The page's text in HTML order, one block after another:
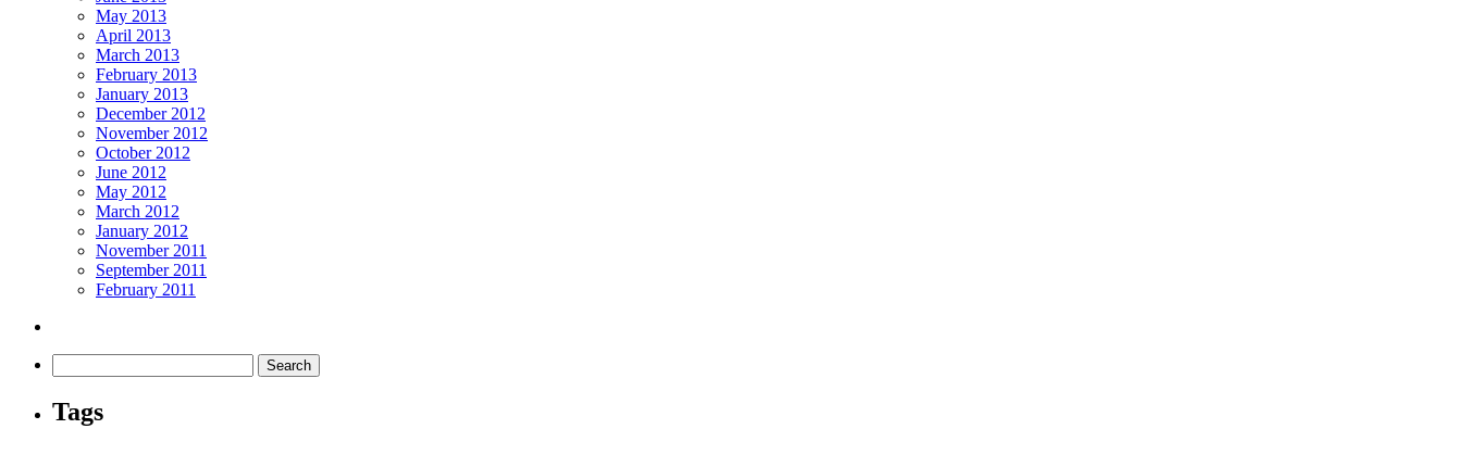
May 2013
April 2013
March 2013
February 2013
January 2013
December 2012
November 2012
October 2012
June 2012
May 2012
March 2012
January 2012
November 2011
September 2011
February 2011
Tags